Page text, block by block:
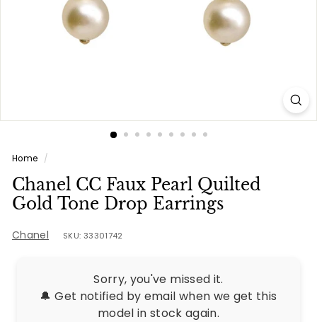
Home /
Chanel CC Faux Pearl Quilted
Gold Tone Drop Earrings
Chanel SKU: 33301742
Sorry, you've missed it.
🔔 Get notified by email when we get this
model in stock again.